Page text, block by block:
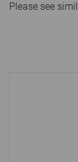
Please see